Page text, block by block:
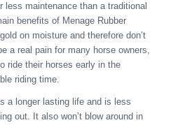
less maintenance than a traditional
benefits of Menage Rubber
on moisture and therefore don’t
a real pain for many horse owners,
ride their horses early in the
riding time.
a longer lasting life and is less
out. It also won’t blow around in